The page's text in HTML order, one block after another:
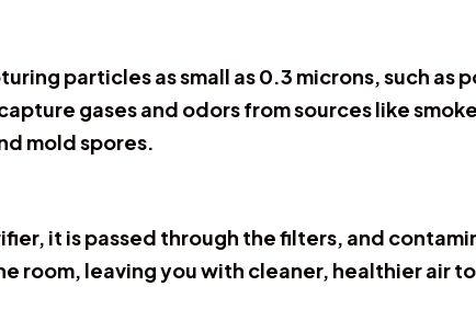
particles as small as 0.3 microns, such
gases and odors from sources like
mold spores.
it is passed through the filters, and
room, leaving you with cleaner, healthier air